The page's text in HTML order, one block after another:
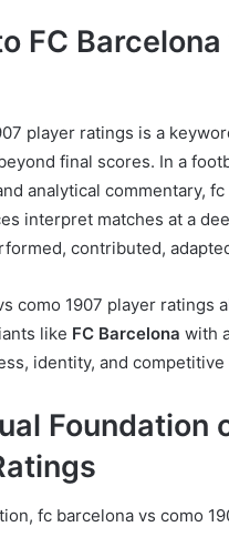
FC
player ratings is a
final scores. In a
analytical commentary,
interpret matches at a
contributed,
como 1907 player ratings
like FC Barcelona with
identity, and
Foundation
fc barcelona vs como